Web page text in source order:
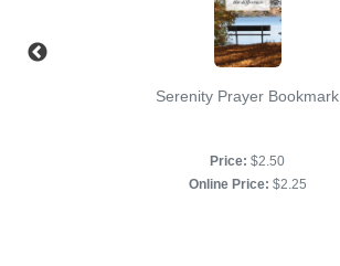
Serenity Prayer Bookmark
Price: $2.50
Online Price: $2.25